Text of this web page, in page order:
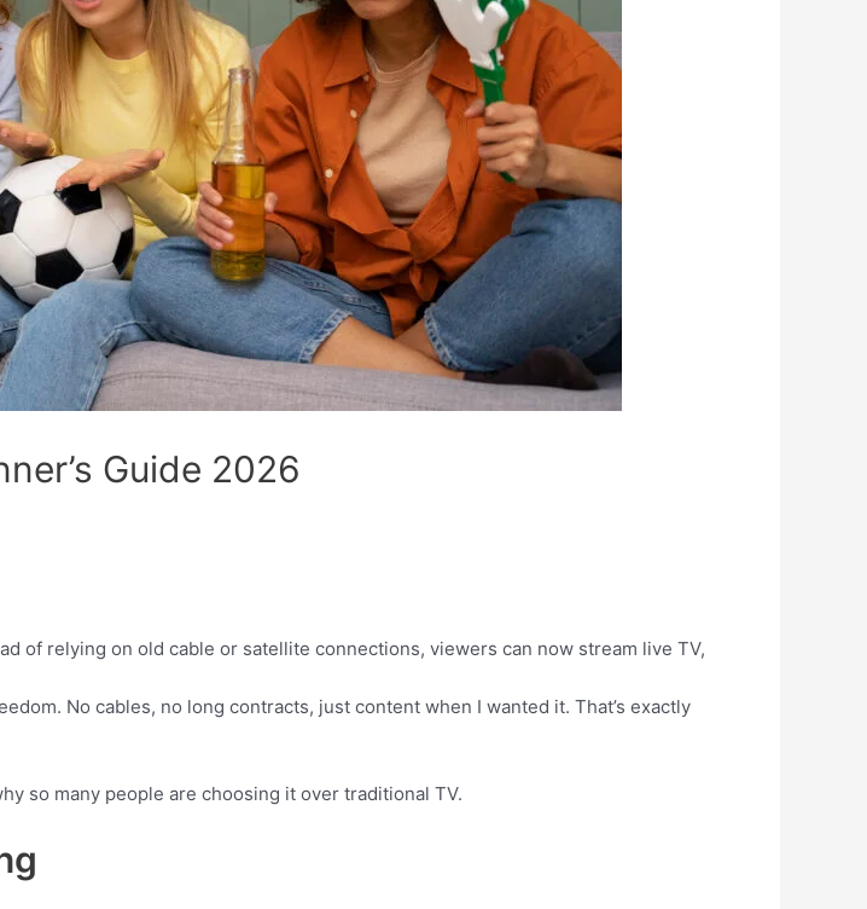
Guide 2026
of relying on old cable or satellite connections, viewers can now stream live TV,
No cables, no long contracts, just content when I wanted it. That’s exactly
so many people are choosing it over traditional TV.